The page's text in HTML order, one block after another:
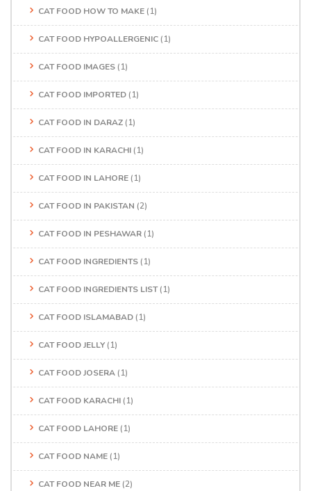
CAT FOOD HOW TO MAKE (1)
CAT FOOD HYPOALLERGENIC (1)
CAT FOOD IMAGES (1)
CAT FOOD IMPORTED (1)
CAT FOOD IN DARAZ (1)
CAT FOOD IN KARACHI (1)
CAT FOOD IN LAHORE (1)
CAT FOOD IN PAKISTAN (2)
CAT FOOD IN PESHAWAR (1)
CAT FOOD INGREDIENTS (1)
CAT FOOD INGREDIENTS LIST(1)
CAT FOOD ISLAMABAD (1)
CAT FOOD JELLY (1)
CAT FOOD JOSERA (1)
CAT FOOD KARACHI (1)
CAT FOOD LAHORE (1)
CAT FOOD NAME (1)
CAT FOOD NEAR ME (2)